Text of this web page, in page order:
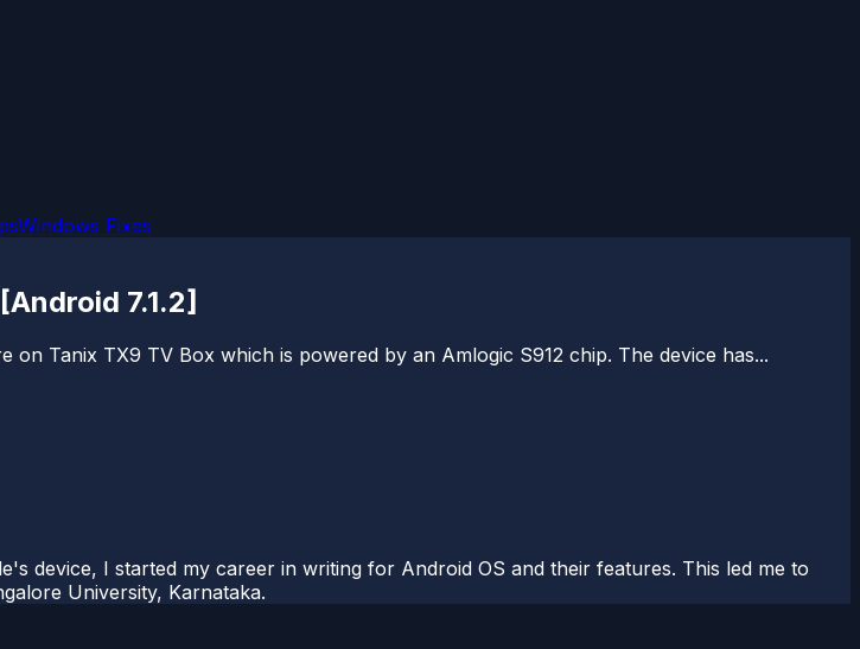
Windows Fixes
7.1.2]
Tanix TX9 TV Box which is powered by an Amlogic S912 chip. The device has...
device, I started my career in writing for Android OS and their features. This led me to
University, Karnataka.